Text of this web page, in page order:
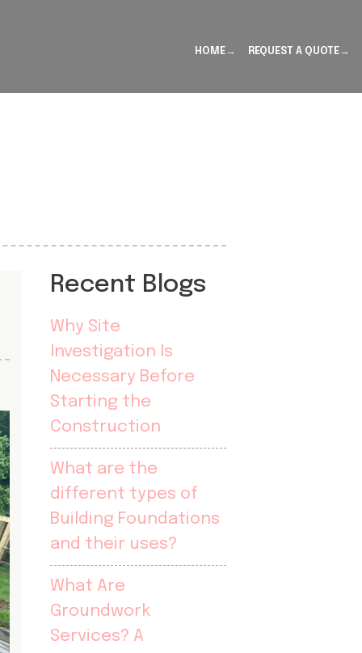
HOME REQUEST A QUOTE
Recent Blogs
Why Site
Investigation Is
Necessary Before
Starting the
Construction
What are the
different types of
Building Foundations
and their uses?
What Are
Groundwork
Services? A